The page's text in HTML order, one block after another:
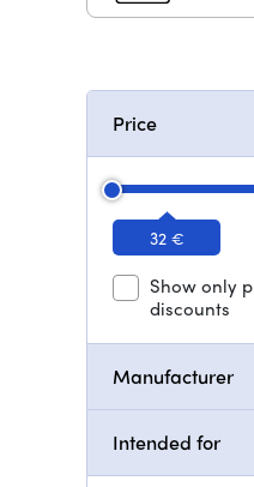
Price
32 €
Show only
discounts
Manufacturer
Intended for